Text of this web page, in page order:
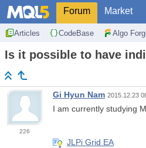
Forum Market
Articles CodeBase Algo
Is it possible to have
226
Gi Hyun Nam 2015.12.23
I am currently studying
JLPi Grid EA